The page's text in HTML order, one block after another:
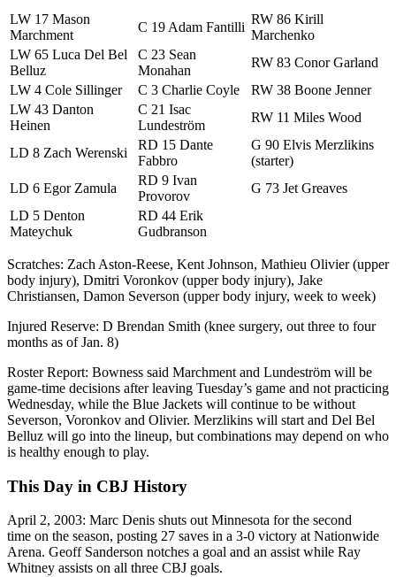
LW 17 Mason
Marchment
C 19 Adam Fantilli
RW 86 Kirill
Marchenko
LW 65 Luca Del Bel
Belluz
C 23 Sean
Monahan
RW 83 Conor Garland
LW 4 Cole Sillinger
C 3 Charlie Coyle
RW 38 Boone Jenner
LW 43 Danton
Heinen
C 21 Isac
Lundeström
RW 11 Miles Wood
LD 8 Zach Werenski
RD 15 Dante
Fabbro
G 90 Elvis Merzlikins
(starter)
LD 6 Egor Zamula
RD 9 Ivan
Provorov
G 73 Jet Greaves
LD 5 Denton
Mateychuk
RD 44 Erik
Gudbranson
Scratches: Zach Aston-Reese, Kent Johnson, Mathieu Olivier (upper
body injury), Dmitri Voronkov (upper body injury), Jake
Christiansen, Damon Severson (upper body injury, week to week)
Injured Reserve: D Brendan Smith (knee surgery, out three to four
months as of Jan. 8)
Roster Report: Bowness said Marchment and Lundeström will be
game-time decisions after leaving Tuesday’s game and not practicing
Wednesday, while the Blue Jackets will continue to be without
Severson, Voronkov and Olivier. Merzlikins will start and Del Bel
Belluz will go into the lineup, but combinations may depend on who
is healthy enough to play.
This Day in CBJ History
April 2, 2003: Marc Denis shuts out Minnesota for the second
time on the season, posting 27 saves in a 3-0 victory at Nationwide
Arena. Geoff Sanderson notches a goal and an assist while Ray
Whitney assists on all three CBJ goals.